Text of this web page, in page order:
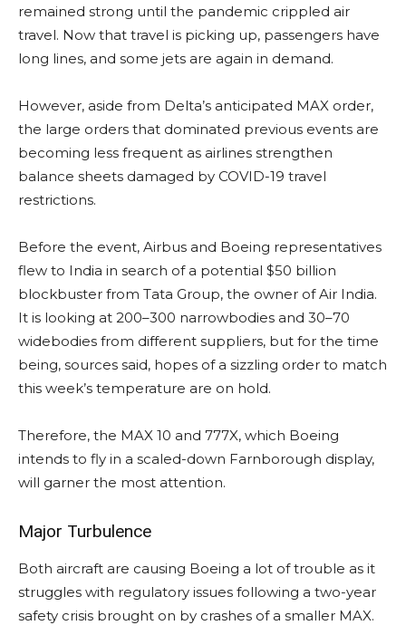
remained strong until the pandemic crippled air
travel. Now that travel is picking up, passengers have
long lines, and some jets are again in demand.
However, aside from Delta’s anticipated MAX order,
the large orders that dominated previous events are
becoming less frequent as airlines strengthen
balance sheets damaged by COVID-19 travel
restrictions.
Before the event, Airbus and Boeing representatives
flew to India in search of a potential $50 billion
blockbuster from Tata Group, the owner of Air India.
It is looking at 200–300 narrowbodies and 30–70
widebodies from different suppliers, but for the time
being, sources said, hopes of a sizzling order to match
this week’s temperature are on hold.
Therefore, the MAX 10 and 777X, which Boeing
intends to fly in a scaled-down Farnborough display,
will garner the most attention.
Major Turbulence
Both aircraft are causing Boeing a lot of trouble as it
struggles with regulatory issues following a two-year
safety crisis brought on by crashes of a smaller MAX.